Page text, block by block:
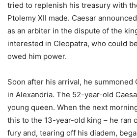
tried to replenish his treasury with
Ptolemy XII made. Caesar
as an arbiter in the dispute of the
interested in Cleopatra, who could
owed him power.
Soon after his arrival, he summoned
in Alexandria. The 52-year-old
young queen. When the next
this to the 13-year-old king – he ran
fury and, tearing off his diadem,